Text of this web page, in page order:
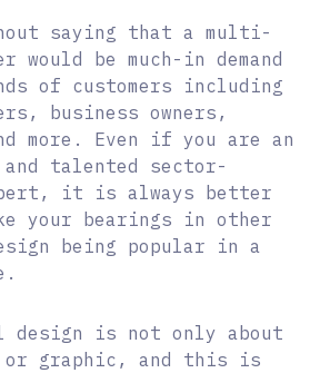
saying that a multi-
would be much-in demand
of customers including
business owners,
more. Even if you are an
and talented sector-
it is always better
your bearings in other
being popular in a
design is not only about
or graphic, and this is